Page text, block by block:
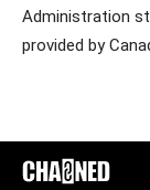
Administration
provided by